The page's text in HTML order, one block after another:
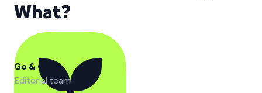
What?
Go & Grow
Editorial team